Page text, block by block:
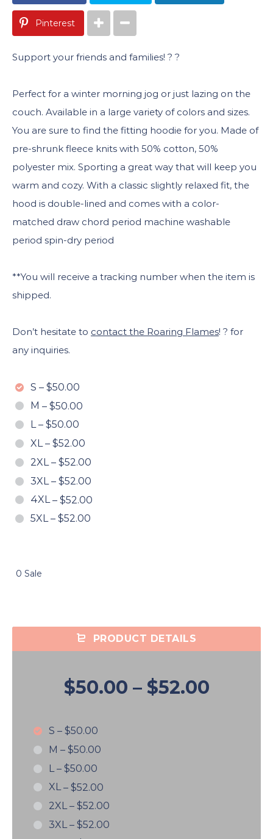
Pinterest
Support your friends and families! ? ?
Perfect for a winter morning jog or just lazing on the
couch. Available in a large variety of colors and sizes.
You are sure to find the fitting hoodie for you. Made of
pre-shrunk fleece knits with 50% cotton, 50%
polyester mix. Sporting a great way that will keep you
warm and cozy. With a classic slightly relaxed fit, the
hood is double-lined and comes with a color-
matched draw chord period machine washable
period spin-dry period
**You will receive a tracking number when the item is
shipped.
Don’t hesitate to contact the Roaring Flames! ? for
any inquiries.
S – $50.00
M – $50.00
L– $50.00
XL– $52.00
2XL – $52.00
3XL – $52.00
4XL– $52.00
5XL– $52.00
0 Sale
PRODUCT DETAILS
$50.00 – $52.00
S – $50.00
M – $50.00
L – $50.00
XL– $52.00
2XL– $52.00
3XL– $52.00